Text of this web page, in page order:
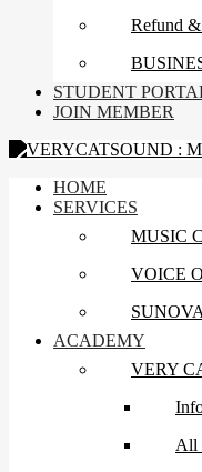
Refund
STUDENT
JOIN MEMBER
HOME
SERVICES
MUSIC
VOICE
ACADEMY
VERY
All